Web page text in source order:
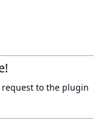
to the plugin